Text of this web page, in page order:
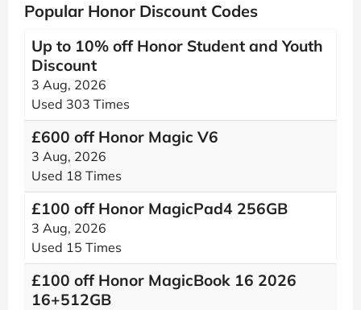
Popular Honor Discount Codes
Up to 10% off Honor Student and Youth
Discount
3 Aug, 2026
Used 303 Times
£600 off Honor Magic V6
3 Aug, 2026
Used 18 Times
£100 off Honor MagicPad4 256GB
3 Aug, 2026
Used 15 Times
£100 off Honor MagicBook 16 2026
16+512GB